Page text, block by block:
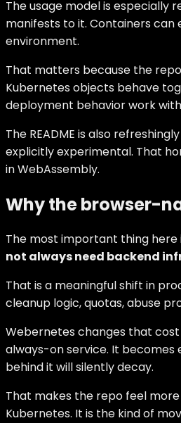
The usage model is especially
manifests to it. Containers
environment.
That matters because the
Kubernetes objects behave
deployment behavior work
The README is also
explicitly experimental. That
in WebAssembly.
Why the browser-
The most important thing
not always need backend
That is a meaningful shift in
cleanup logic, quotas, abuse
Webernetes changes that
always-on service. It becomes
behind it will silently decay.
That makes the repo feel
Kubernetes. It is the kind of